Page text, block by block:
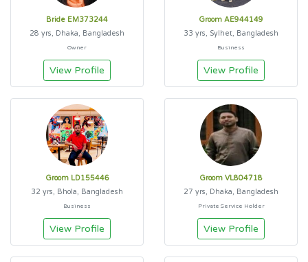
Bride EM373244
28 yrs, Dhaka, Bangladesh
Owner
View Profile
Groom AE944149
33 yrs, Sylhet, Bangladesh
Business
View Profile
Groom LD155446
32 yrs, Bhola, Bangladesh
Business
View Profile
Groom VL804718
27 yrs, Dhaka, Bangladesh
Private Service Holder
View Profile